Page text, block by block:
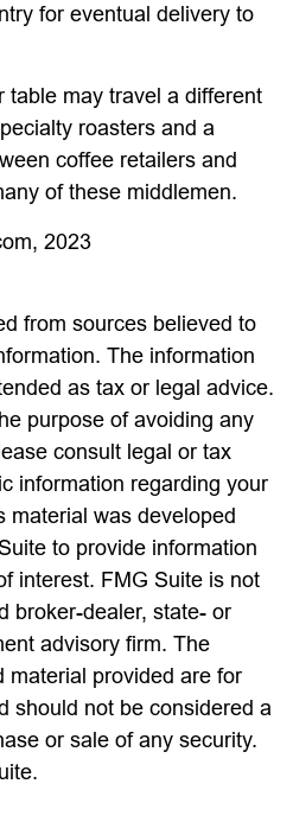
for eventual delivery to
table may travel a different
roasters and a
coffee retailers and
of these middlemen.
2023
from sources believed to
The information
as tax or legal advice.
purpose of avoiding any
consult legal or tax
information regarding your
material was developed
to provide information
interest. FMG Suite is not
broker-dealer, state- or
advisory firm. The
material provided are for
should not be considered a
or sale of any security.